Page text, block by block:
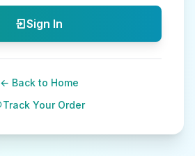
Sign In
← Back to Home
Track Your Order